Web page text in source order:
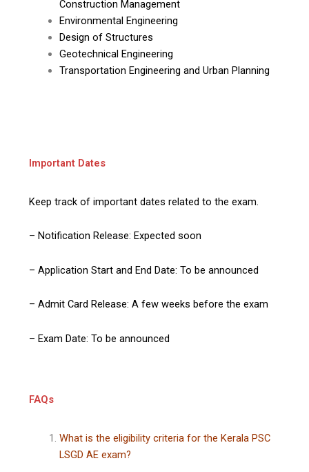
Construction Management
Environmental Engineering
Design of Structures
Geotechnical Engineering
Transportation Engineering and Urban Planning
Important Dates
Keep track of important dates related to the exam.
– Notification Release: Expected soon
– Application Start and End Date: To be announced
– Admit Card Release: A few weeks before the exam
– Exam Date: To be announced
FAQs
What is the eligibility criteria for the Kerala PSC
LSGD AE exam?